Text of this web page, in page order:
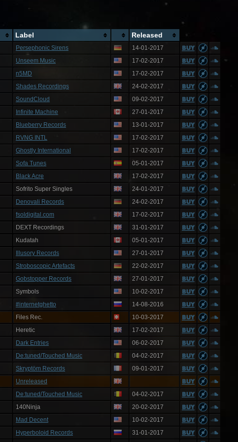
Label Released
Persephonic Sirens
14-01-2017
Unseem Music
17-02-2017
n5MD
17-02-2017
Shades Recordings
24-02-2017
SoundCloud
09-02-2017
Infinite Machine
27-01-2017
Blueberry Records
13-01-2017
RVNG INTL
17-02-2017
Ghostly International
17-02-2017
Sofa Tunes
05-01-2017
Black Acre
17-02-2017
Sofrito Super Singles
24-01-2017
Denovali Records
24-02-2017
fsoldigital.com
17-02-2017
DEXT Recordings
31-01-2017
Kudatah
05-01-2017
Illusory Records
27-01-2017
Stroboscopic Artefacts
22-02-2017
Gobstopper Records
27-01-2017
Symbols
10-02-2017
#internetghetto
14-08-2016
Files Rec.
10-03-2017
Heretic
17-02-2017
Dark Entries
06-02-2017
De:tuned/Touched Music
04-02-2017
Skryptöm Records
09-01-2017
Unreleased
De:tuned/Touched Music
04-02-2017
140Ninja
20-02-2017
Mad Decent
10-02-2017
Hyperboloid Records 31-01-2017